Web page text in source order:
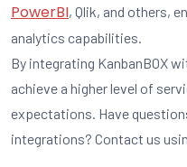
PowerBI, Qlik, and others,
analytics capabilities.
By integrating KanbanBOX
achieve a higher level of
expectations. Have
integrations? Contact us